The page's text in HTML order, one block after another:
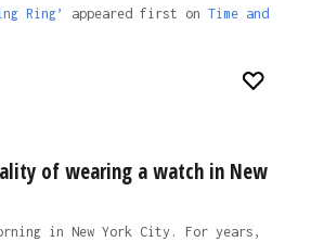
Ring’
appeared first on Time and
of wearing a watch in New
in New York City. For years,